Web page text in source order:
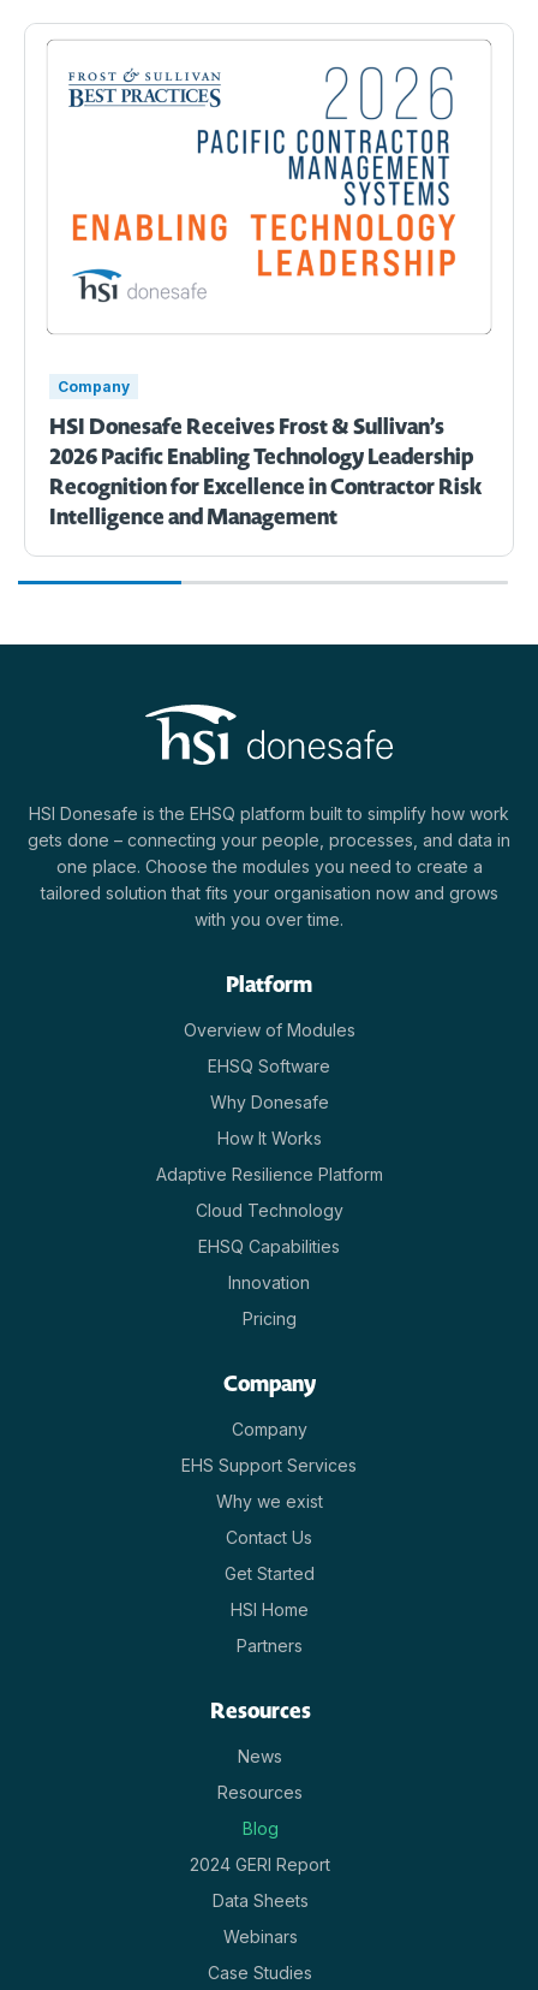
Company
HSI Donesafe Receives Frost & Sullivan’s
2026 Pacific Enabling Technology Leadership
Recognition for Excellence in Contractor Risk
Intelligence and Management
HSI Donesafe is the EHSQ platform built to simplify how work
gets done – connecting your people, processes, and data in
one place. Choose the modules you need to create a
tailored solution that fits your organisation now and grows
with you over time.
Platform
Overview of Modules
EHSQ Software
Why Donesafe
How It Works
Adaptive Resilience Platform
Cloud Technology
EHSQ Capabilities
Innovation
Pricing
Company
Company
EHS Support Services
Why we exist
Contact Us
Get Started
HSI Home
Partners
Resources
News
Resources
Blog
2024 GERI Report
Data Sheets
Webinars
Case Studies